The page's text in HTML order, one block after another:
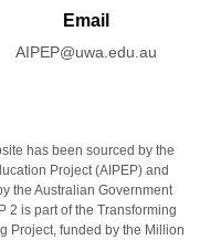
Email
AIPEP@uwa.edu.au
has been sourced by the
Project (AIPEP) and
the Australian Government
2 is part of the Transforming
Project, funded by the Million